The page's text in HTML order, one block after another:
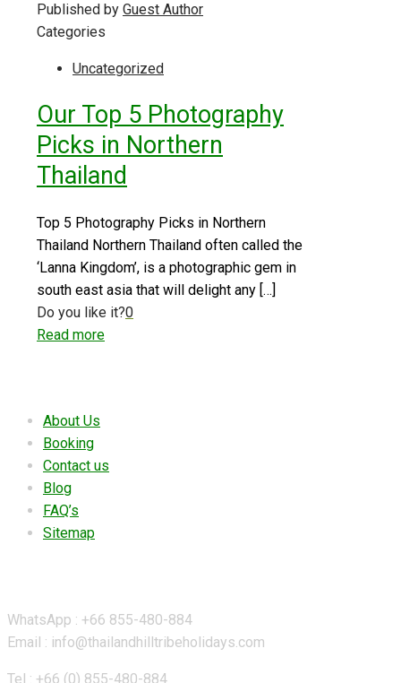
Published by Guest Author
Categories
Uncategorized
Our Top 5 Photography
Picks in Northern
Thailand
Top 5 Photography Picks in Northern
Thailand Northern Thailand often called the
‘Lanna Kingdom’, is a photographic gem in
south east asia that will delight any […]
Do you like it?0
Read more
About Us
Booking
Contact us
Blog
FAQ’s
Sitemap
WhatsApp : +66 855-480-884
Email : info@thailandhilltribeholidays.com
Tel : +66 (0) 855-480-884